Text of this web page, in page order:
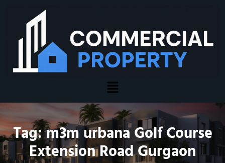
Tag:m3m urbana Golf Course
Extension Road Gurgaon